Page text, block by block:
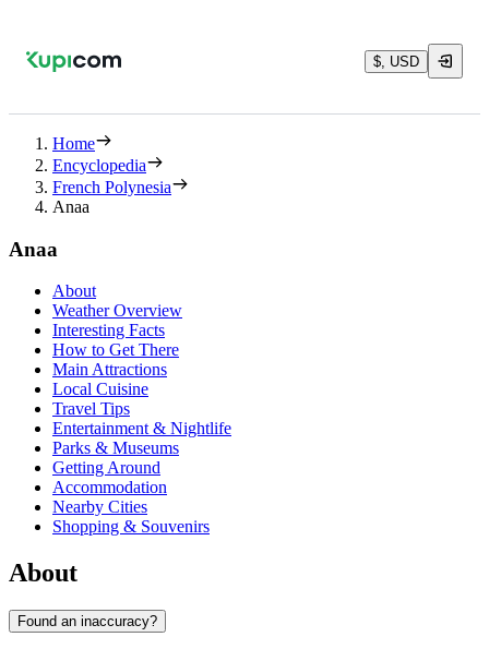
$, USD
Home
Encyclopedia
French Polynesia
Anaa
Anaa
About
Weather Overview
Interesting Facts
How to Get There
Main Attractions
Local Cuisine
Travel Tips
Entertainment & Nightlife
Parks & Museums
Getting Around
Accommodation
Nearby Cities
Shopping & Souvenirs
About
Found an inaccuracy?